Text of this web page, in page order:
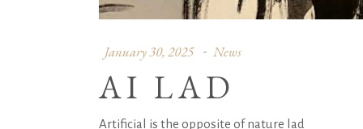
January 30, 2025 News
AI LAD
Artificial is the opposite of nature lad